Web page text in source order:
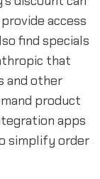
access
find specials
that
and other
product
apps
simplify order